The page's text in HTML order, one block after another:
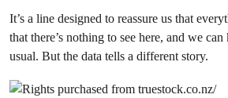
It’s a line designed to reassure us that
that there’s nothing to see here, and we
usual. But the data tells a different story.